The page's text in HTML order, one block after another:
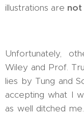
illustrations are not
Unfortunately,
Wiley and Prof.
lies by Tung and
accepting what I
as well ditched